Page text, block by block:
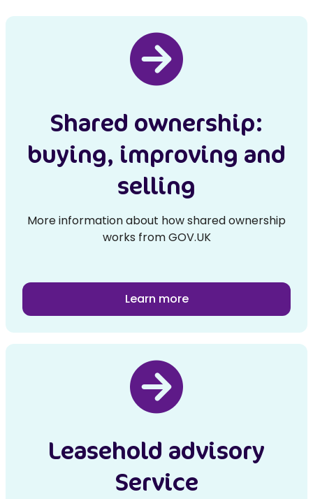
Shared ownership:
buying, improving and
selling
More information about how shared ownership
works from GOV.UK
Learn more
Leasehold advisory
Service